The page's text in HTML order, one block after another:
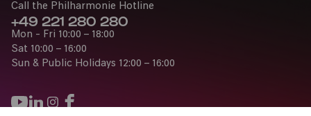
Call the Philharmonie Hotline
+49 221 280 280
Mon - Fri 10:00 – 18:00
Sat 10:00 – 16:00
Sun & Public Holidays 12:00 – 16:00